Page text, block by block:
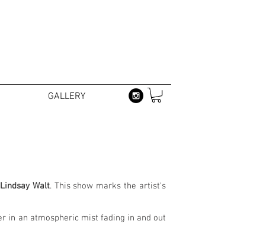
GALLERY
Lindsay Walt. This show marks the artist's
in an atmospheric mist fading in and out